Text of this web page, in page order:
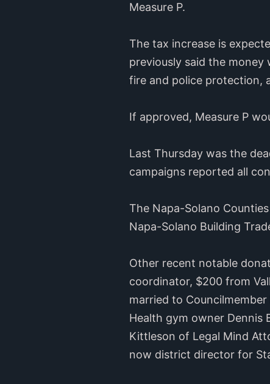
Measure P.
The tax increase is
previously said the money
fire and police protection,
If approved, Measure P
Last Thursday was the
campaigns reported all
The Napa-Solano
Napa-Solano Building
Other recent notable
coordinator, $200 from
married to
Health gym owner Dennis
Kittleson of Legal Mind
now district director for